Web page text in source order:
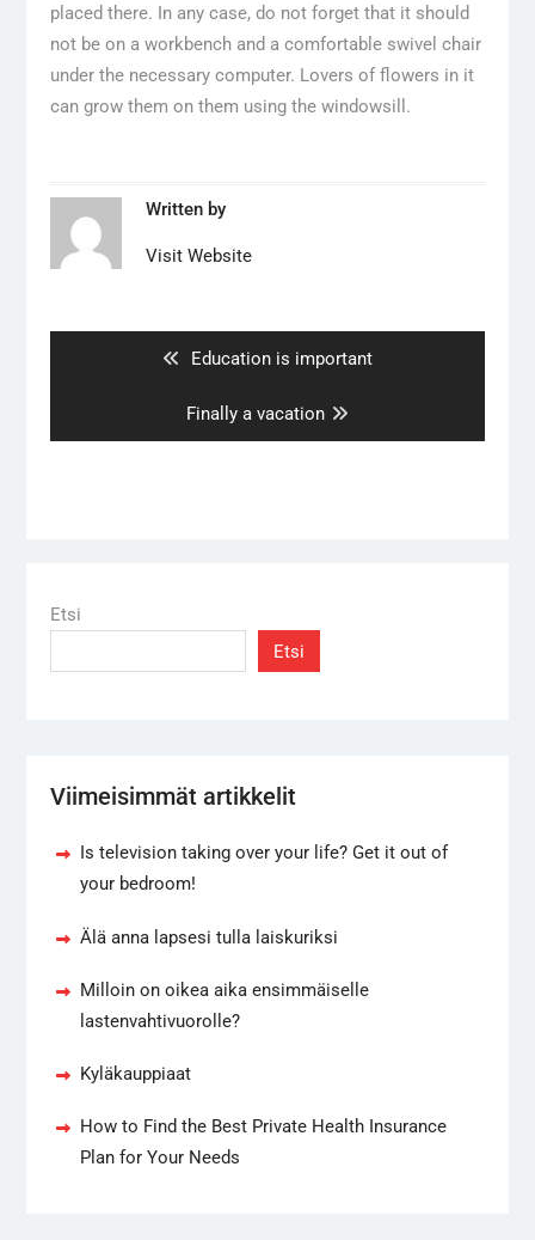
placed there. In any case, do not forget that it should
not be on a workbench and a comfortable swivel chair
under the necessary computer. Lovers of flowers in it
can grow them on them using the windowsill.
Written by
Visit Website
Previous
Education is important
Next
post:
Finally a vacation
Etsi
Etsi
Viimeisimmät artikkelit
Is television taking over your life? Get it out of
your bedroom!
Älä anna lapsesi tulla laiskuriksi
Milloin on oikea aika ensimmäiselle
lastenvahtivuorolle?
Kyläkauppiaat
How to Find the Best Private Health Insurance
Plan for Your Needs